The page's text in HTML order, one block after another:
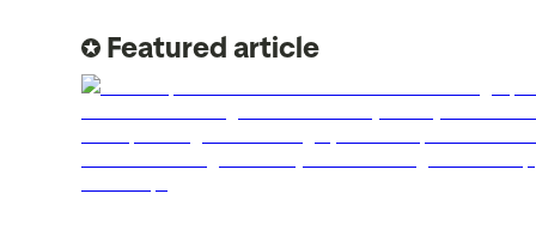
Featured article